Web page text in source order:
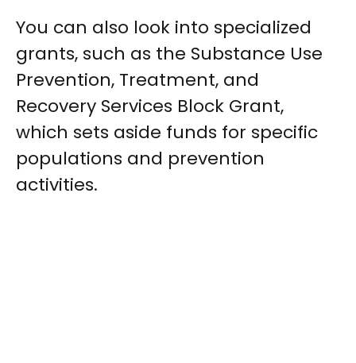
You can also look into specialized
grants, such as the Substance Use
Prevention, Treatment, and
Recovery Services Block Grant,
which sets aside funds for specific
populations and prevention
activities.